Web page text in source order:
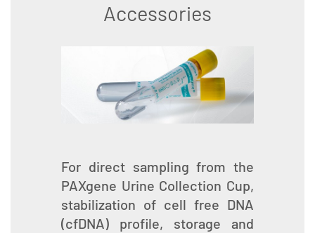
Accessories
For direct sampling from the
PAXgene Urine Collection Cup,
stabilization of cell free DNA
(cfDNA) profile, storage and